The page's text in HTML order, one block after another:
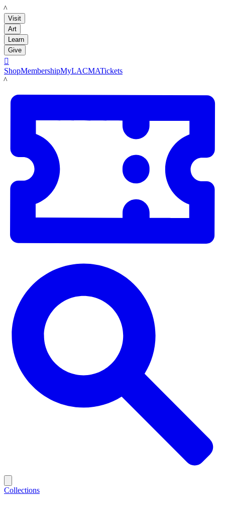
LACMA
Visit
Art
Learn
Give

ShopMembershipMyLACMATickets
LACMA
Collections